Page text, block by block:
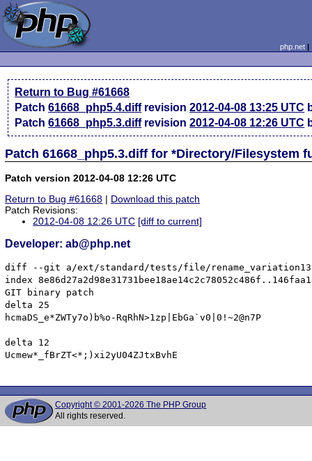
php.net
Return to Bug #61668
Patch61668_php5.4.diff revision2012-04-08 13:25 UTC
Patch61668_php5.3.diff revision2012-04-08 12:26 UTC
Patch 61668_php5.3.diff for *Directory/Filesystem
Patch version 2012-04-08 12:26 UTC
Return to Bug #61668 | Download this patch
Patch Revisions:
2012-04-08 12:26 UTC [diff to current]
Developer: ab@php.net
diff --git a/ext/standard/tests/file/
index
GIT binary patch
delta 25
hcmaDS_e*ZWTy7o)b%o-RqRhN>1zp|EbGa`v0|0!~2@n7P
delta 12
Ucmew*_fBrZT<*;)xi2yU04ZJtxBvhE
Copyright © 2001-2026 The PHP Group
All rights reserved.